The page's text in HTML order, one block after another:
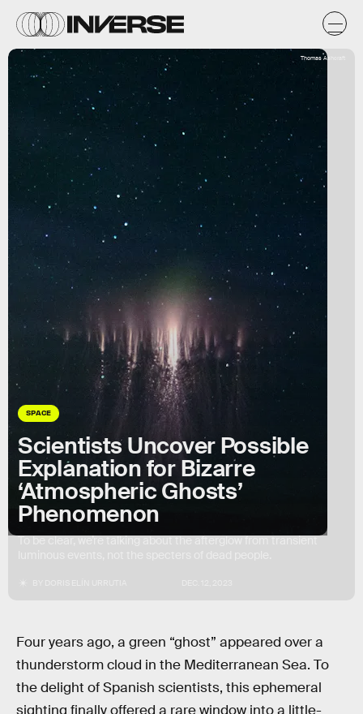
SPACE
Scientists Uncover Possible
Explanation for Bizarre
‘Atmospheric Ghosts’
Phenomenon
To be clear, we’re talking about the afterglow from transient
Thomas Ashcraft
Four years ago, a green “ghost” appeared over a
thunderstorm cloud in the Mediterranean Sea. To
the delight of Spanish scientists, this ephemeral
sighting finally offered a rare window into a little-